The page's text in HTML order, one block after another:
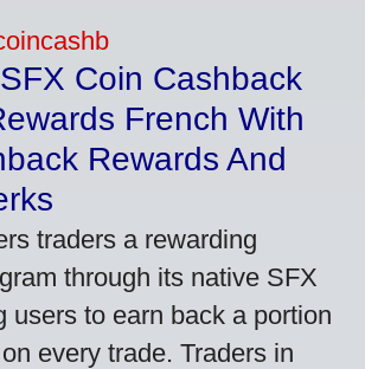
Coin Cashback
French With
Rewards And
traders a rewarding
through its native SFX
users to earn back a portion
every trade. Traders in